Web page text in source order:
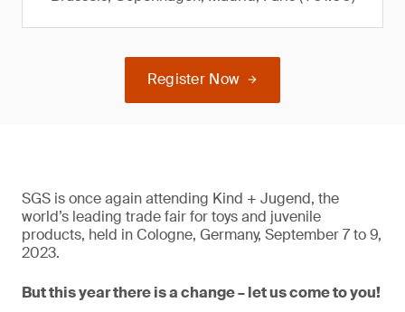
Register Now
SGS is once again attending Kind + Jugend, the
world’s leading trade fair for toys and juvenile
products, held in Cologne, Germany, September 7 to 9,
2023.
But this year there is a change – let us come to you!